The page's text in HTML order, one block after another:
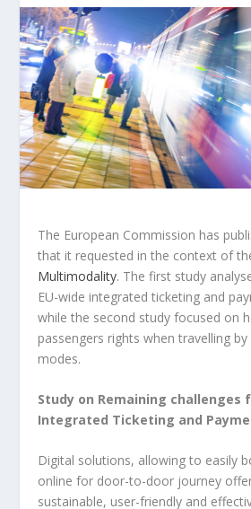
The European Commission has
that it requested in the context of
Multimodality. The first study
EU-wide integrated ticketing and
while the second study focused on
passengers rights when travelling
modes.
Study on Remaining challenges
Integrated Ticketing and
Digital solutions, allowing to easily
online for door-to-door journey
sustainable, user-friendly and